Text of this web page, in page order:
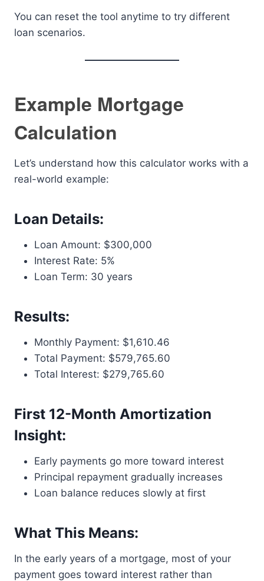
You can reset the tool anytime to try different
loan scenarios.
Example Mortgage
Calculation
Let’s understand how this calculator works with a
real-world example:
Loan Details:
Loan Amount: $300,000
Interest Rate: 5%
Loan Term: 30 years
Results:
Monthly Payment: $1,610.46
Total Payment: $579,765.60
Total Interest: $279,765.60
First 12-Month Amortization
Insight:
Early payments go more toward interest
Principal repayment gradually increases
Loan balance reduces slowly at first
What This Means:
In the early years of a mortgage, most of your
payment goes toward interest rather than